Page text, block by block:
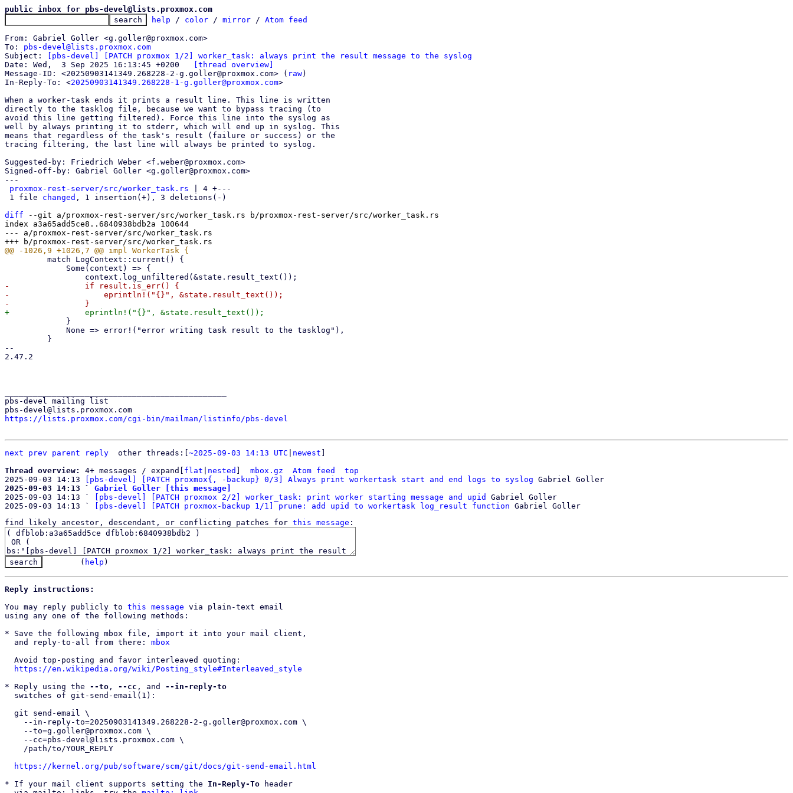
public inbox for pbs-devel@lists.proxmox.com
help / color / mirror / Atom feed
From: Gabriel Goller <g.goller@proxmox.com>
To: pbs-devel@lists.proxmox.com
Subject:
[pbs-devel] [PATCH proxmox 1/2] worker_task: always print the result message to the syslog
[thread overview]
Message-ID: <20250903141349.268228-2-g.goller@proxmox.com> ( raw)
In-Reply-To: <20250903141349.268228-1-g.goller@proxmox.com>
When a worker-task ends it prints a result line. This line is written
directly to the tasklog file, because we want to bypass tracing (to
avoid this line getting filtered). Force this line into the syslog as
well by always printing it to stderr, which will end up in syslog. This
means that regardless of the task's result (failure or success) or the
tracing filtering, the last line will always be printed to syslog.
Suggested-by: Friedrich Weber <f.weber@proxmox.com>
Signed-off-by: Gabriel Goller <g.goller@proxmox.com>
---
proxmox-rest-server/src/worker_task.rs | 4 +---
1 file changed , 1 insertion(+), 3 deletions(-)
diff --git a/proxmox-rest-server/src/worker_task.rs b/proxmox-rest-server/src/worker_task.rs
index a3a65add5ce8..6840938bdb2a 100644
--- a/proxmox-rest-server/src/worker_task.rs
-                if result.is_err() {
-                    eprintln!("{}", &state.result_text());
--
2.47.2
pbs-devel mailing list
https://lists.proxmox.com/cgi-bin/mailman/listinfo/pbs-devel
next prev parent reply
	other threads:[
~2025-09-03 14:13 UTC newest
Thread overview: 4+ messages / expand[ flat nested mbox.gz Atom feed
top
2025-09-03 14:13
[pbs-devel] [PATCH proxmox{, -backup} 0/3] Always print workertask start and end logs to syslog
2025-09-03 14:13 ` Gabriel Goller [this message]
2025-09-03 14:13 `
[pbs-devel] [PATCH proxmox 2/2] worker_task: print worker starting message and upid
Gabriel Goller
2025-09-03 14:13 `
[pbs-devel] [PATCH proxmox-backup 1/1] prune: add upid to workertask log_result function
find likely ancestor, descendant, or conflicting patches for this message
( help )
Reply instructions:
You may reply publicly to this message via plain-text email
using any one of the following methods:
* Save the following mbox file, import it into your mail client,
  and reply-to-all from there:
mbox
https://en.wikipedia.org/wiki/Posting_style#Interleaved_style
* Reply using the --to , --cc , and --in-reply-to
https://kernel.org/pub/software/scm/git/docs/git-send-email.html
* If your mail client supports setting the In-Reply-To header